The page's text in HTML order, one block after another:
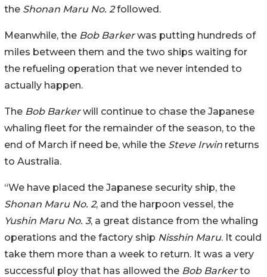
the Shonan Maru No. 2followed.
Meanwhile, the Bob Barkerwas putting hundreds of
miles between them and the two ships waiting for
the refueling operation that we never intended to
actually happen.
The Bob Barkerwill continue to chase the Japanese
whaling fleet for the remainder of the season, to the
end of March if need be, while the Steve Irwin returns
to Australia.
“We have placed the Japanese security ship, the
Shonan Maru No. 2, and the harpoon vessel, the
Yushin Maru No. 3, a great distance from the whaling
operations and the factory ship Nisshin Maru. It could
take them more than a week to return. It was a very
successful ploy that has allowed the Bob Barkerto